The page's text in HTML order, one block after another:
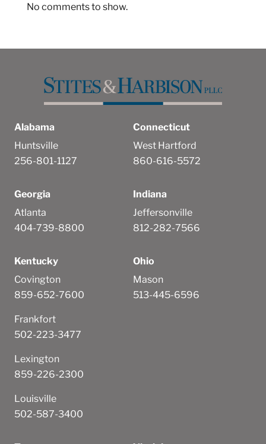
No comments to show.
Alabama
Huntsville
256-801-1127
Connecticut
West Hartford
860-616-5572
Georgia
Atlanta
404-739-8800
Indiana
Jeffersonville
812-282-7566
Kentucky
Covington
859-652-7600
Frankfort
502-223-3477
Lexington
859-226-2300
Louisville
502-587-3400
Ohio
Mason
513-445-6596